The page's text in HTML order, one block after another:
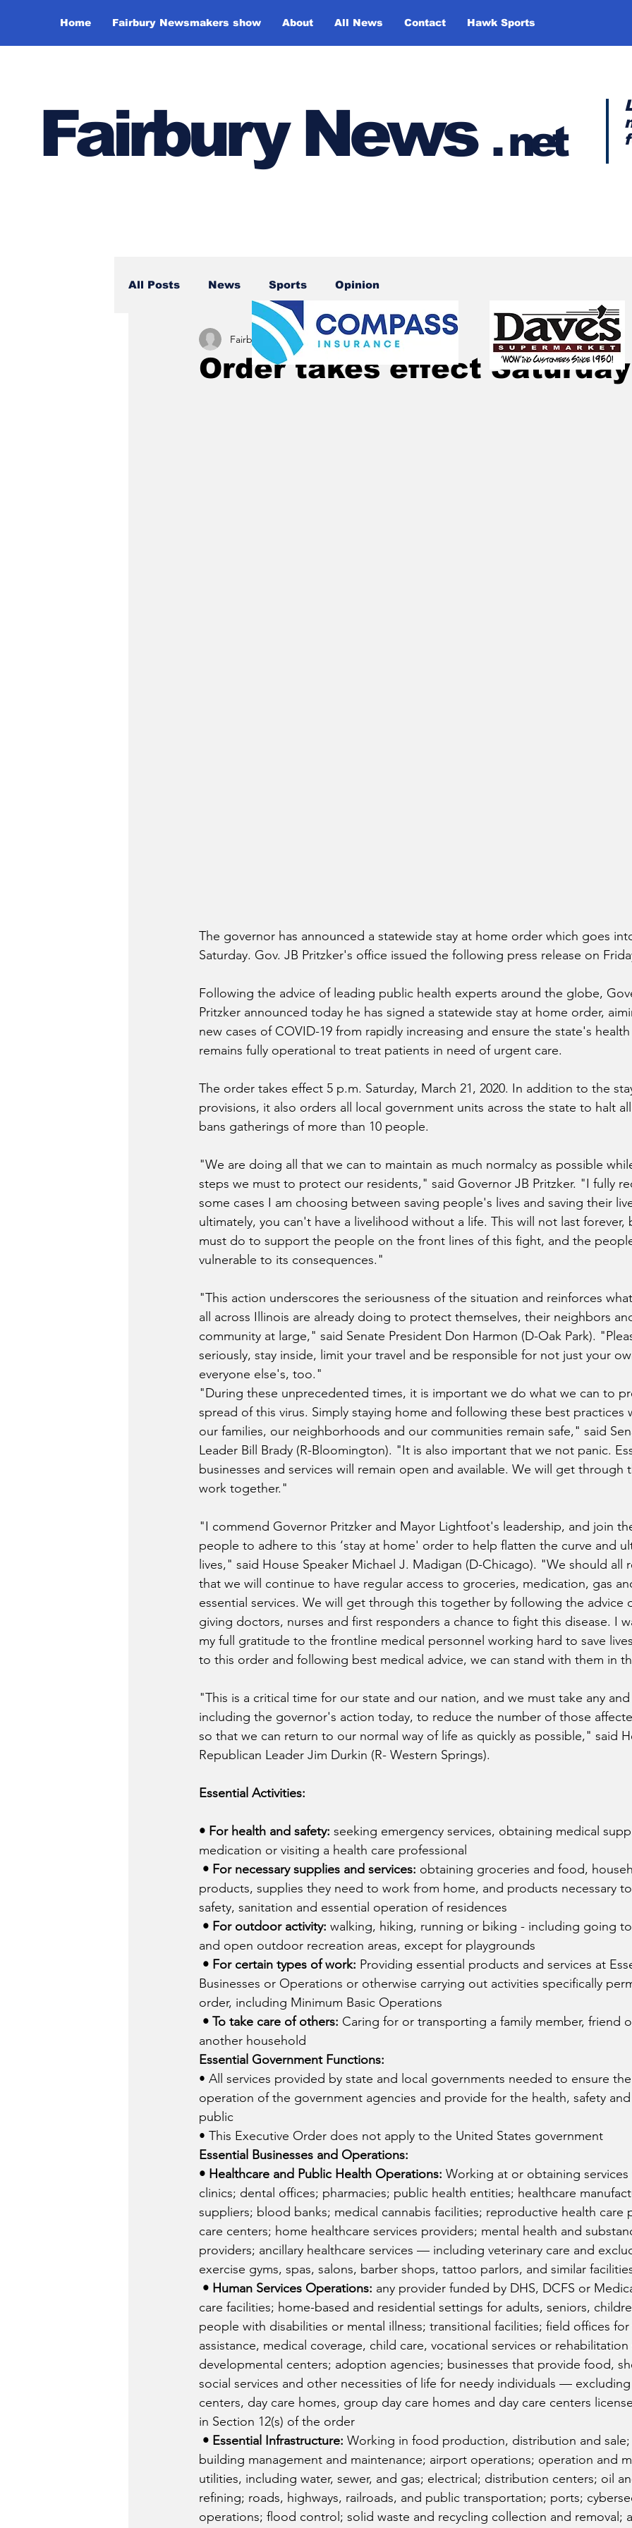
Home Fairbury Newsmakers show About All News Contact Hawk Sports
Fairbury News .net
All Posts News Sports Opinion
Order takes effect Saturday
Fairbury News staff Mar 20, 2020 4 min read
The governor has announced a statewide stay at home order which goes
Saturday. Gov. JB Pritzker's office issued the following press release on
Following the advice of leading public health experts around the globe,
Pritzker announced today he has signed a statewide stay at home order,
new cases of COVID-19 from rapidly increasing and ensure the state's
remains fully operational to treat patients in need of urgent care.
The order takes effect 5 p.m. Saturday, March 21, 2020. In addition to the
provisions, it also orders all local government units across the state to halt
bans gatherings of more than 10 people.
"We are doing all that we can to maintain as much normalcy as possible
steps we must to protect our residents," said Governor JB Pritzker. "I fully
some cases I am choosing between saving people's lives and saving their
ultimately, you can't have a livelihood without a life. This will not last forever,
must do to support the people on the front lines of this fight, and the
vulnerable to its consequences."
"This action underscores the seriousness of the situation and reinforces
all across Illinois are already doing to protect themselves, their neighbors
community at large," said Senate President Don Harmon (D-Oak Park).
seriously, stay inside, limit your travel and be responsible for not just your
everyone else's, too."
"During these unprecedented times, it is important we do what we can to
spread of this virus. Simply staying home and following these best practices
our families, our neighborhoods and our communities remain safe," said
Leader Bill Brady (R-Bloomington). "It is also important that we not panic.
businesses and services will remain open and available. We will get through
work together."
"I commend Governor Pritzker and Mayor Lightfoot's leadership, and join
people to adhere to this ‘stay at home' order to help flatten the curve and
lives," said House Speaker Michael J. Madigan (D-Chicago). "We should all
that we will continue to have regular access to groceries, medication, gas
essential services. We will get through this together by following the advice
giving doctors, nurses and first responders a chance to fight this disease. I
my full gratitude to the frontline medical personnel working hard to save
to this order and following best medical advice, we can stand with them in
"This is a critical time for our state and our nation, and we must take any
including the governor's action today, to reduce the number of those
so that we can return to our normal way of life as quickly as possible," said
Republican Leader Jim Durkin (R- Western Springs).
Essential Activities:
• For health and safety: seeking emergency services, obtaining medical
medication or visiting a health care professional
• For necessary supplies and services: obtaining groceries and food,
products, supplies they need to work from home, and products necessary
safety, sanitation and essential operation of residences
• For outdoor activity: walking, hiking, running or biking - including going
and open outdoor recreation areas, except for playgrounds
• For certain types of work: Providing essential products and services at
Businesses or Operations or otherwise carrying out activities specifically
order, including Minimum Basic Operations
• To take care of others: Caring for or transporting a family member, friend
another household
Essential Government Functions:
• All services provided by state and local governments needed to ensure
operation of the government agencies and provide for the health, safety
public
• This Executive Order does not apply to the United States government
Essential Businesses and Operations:
• Healthcare and Public Health Operations: Working at or obtaining
clinics; dental offices; pharmacies; public health entities; healthcare
suppliers; blood banks; medical cannabis facilities; reproductive health care
care centers; home healthcare services providers; mental health and
providers; ancillary healthcare services — including veterinary care and
exercise gyms, spas, salons, barber shops, tattoo parlors, and similar
• Human Services Operations: any provider funded by DHS, DCFS or
care facilities; home-based and residential settings for adults, seniors,
people with disabilities or mental illness; transitional facilities; field offices
assistance, medical coverage, child care, vocational services or rehabilitation
developmental centers; adoption agencies; businesses that provide food,
social services and other necessities of life for needy individuals — excluding
centers, day care homes, group day care homes and day care centers
in Section 12(s) of the order
• Essential Infrastructure: Working in food production, distribution and
building management and maintenance; airport operations; operation and
utilities, including water, sewer, and gas; electrical; distribution centers; oil
refining; roads, highways, railroads, and public transportation; ports;
operations; flood control; solid waste and recycling collection and removal;